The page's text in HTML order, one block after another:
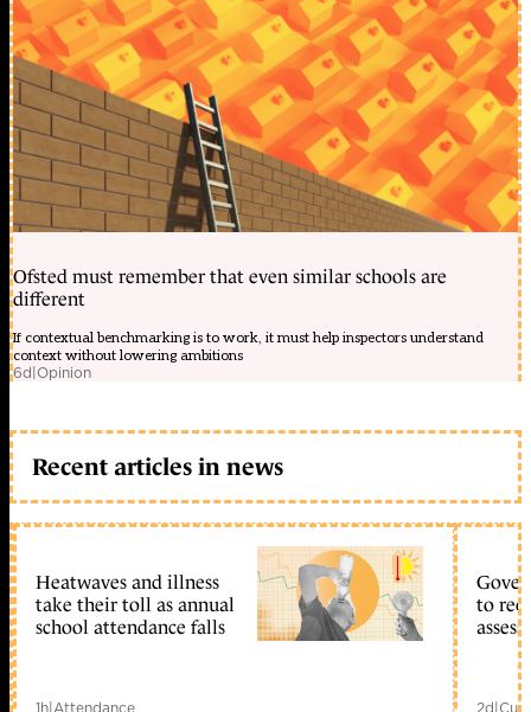
Ofsted must remember that even similar schools are
different
If contextual benchmarking is to work, it must help inspectors understand
context without lowering ambitions
6d|Opinion
Recent articles in news
Heatwaves and illness
take their toll as annual
school attendance falls
to